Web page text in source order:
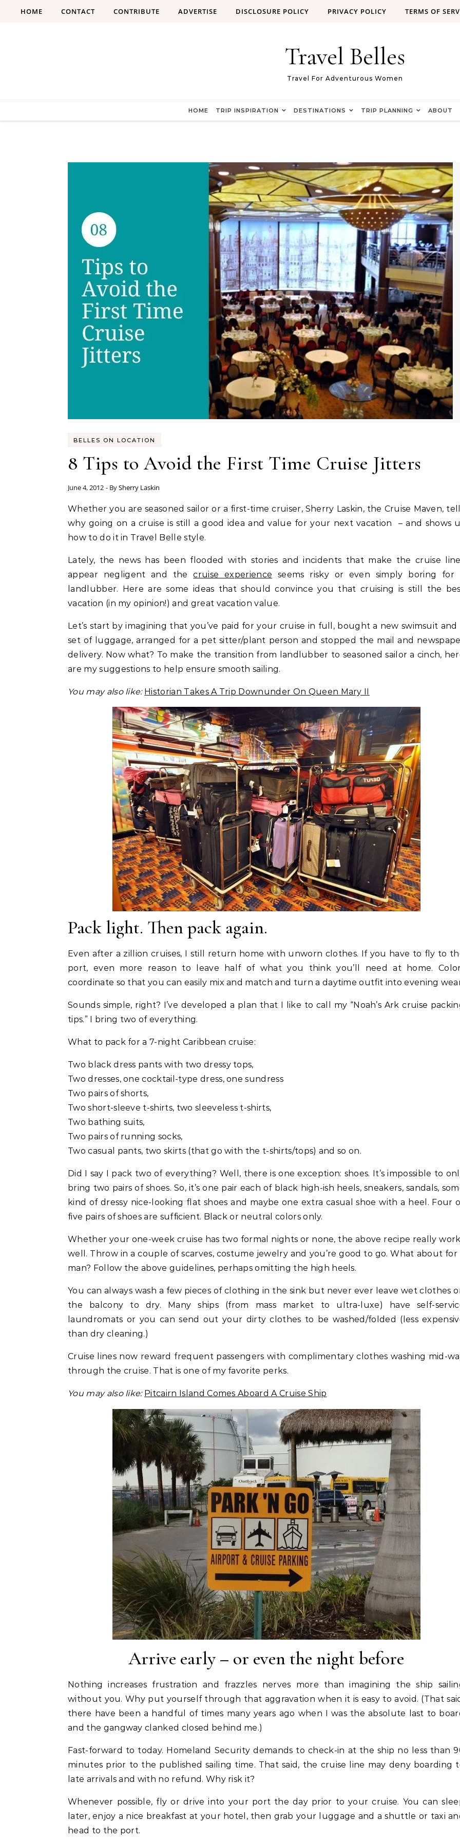
HOME CONTACT CONTRIBUTE ADVERTISE DISCLOSURE POLICY PRIVACY POLICY TERMS OF
Travel Belles
Travel For Adventurous Women
HOME TRIP INSPIRATION DESTINATIONS TRIP PLANNING ABOUT
BELLES ON LOCATION
8 Tips to Avoid the First Time Cruise Jitters
June 4, 2012 - BySherry Laskin
Whether you are seasoned sailor or a first-time cruiser, Sherry Laskin, the Cruise Maven, tells
why going on a cruise is still a good idea and value for your next vacation – and shows
how to do it in Travel Belle style.
Lately, the news has been flooded with stories and incidents that make the cruise
appear negligent and thecruise experience seems risky or even simply boring for
landlubber. Here are some ideas that should convince you that cruising is still the
vacation (in my opinion!) and great vacation value.
Let’s start by imagining that you’ve paid for your cruise in full, bought a new swimsuit and
set of luggage, arranged for a pet sitter/plant person and stopped the mail and
delivery. Now what? To make the transition from landlubber to seasoned sailor a cinch,
are my suggestions to help ensure smooth sailing.
You may also like: Historian Takes A Trip Downunder On Queen Mary II
Pack light. Then pack again.
Even after a zillion cruises, I still return home with unworn clothes. If you have to fly to
port, even more reason to leave half of what you think you’ll need at home.
coordinate so that you can easily mix and match and turn a daytime outfit into evening
Sounds simple, right? I’ve developed a plan that I like to call my “Noah’s Ark cruise
tips.” I bring two of everything.
What to pack for a 7-night Caribbean cruise:
Two black dress pants with two dressy tops,
Two dresses, one cocktail-type dress, one sundress
Two pairs of shorts,
Two short-sleeve t-shirts, two sleeveless t-shirts,
Two bathing suits,
Two pairs of running socks,
Two casual pants, two skirts (that go with the t-shirts/tops) and so on.
Did I say I pack two of everything? Well, there is one exception: shoes. It’s impossible to
bring two pairs of shoes. So, it’s one pair each of black high-ish heels, sneakers, sandals,
kind of dressy nice-looking flat shoes and maybe one extra casual shoe with a heel. Four
five pairs of shoes are sufficient. Black or neutral colors only.
Whether your one-week cruise has two formal nights or none, the above recipe really
well. Throw in a couple of scarves, costume jewelry and you’re good to go. What about for
man? Follow the above guidelines, perhaps omitting the high heels.
You can always wash a few pieces of clothing in the sink but never ever leave wet clothes
the balcony to dry. Many ships (from mass market to ultra-luxe) have self-
laundromats or you can send out your dirty clothes to be washed/folded (less
than dry cleaning.)
Cruise lines now reward frequent passengers with complimentary clothes washing mid-
through the cruise. That is one of my favorite perks.
You may also like: Pitcairn Island Comes Aboard A Cruise Ship
Arrive early – or even the night before
Nothing increases frustration and frazzles nerves more than imagining the ship
without you. Why put yourself through that aggravation when it is easy to avoid. (That
there have been a handful of times many years ago when I was the absolute last to
and the gangway clanked closed behind me.)
Fast-forward to today. Homeland Security demands to check-in at the ship no less than
minutes prior to the published sailing time. That said, the cruise line may deny boarding
late arrivals and with no refund. Why risk it?
Whenever possible, fly or drive into your port the day prior to your cruise. You can
later, enjoy a nice breakfast at your hotel, then grab your luggage and a shuttle or taxi
head to the port.